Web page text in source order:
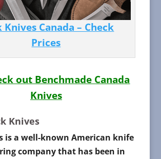
Knives Canada – Check
Prices
out Benchmade Canada
Knives
Knives
is a well-known American knife
company that has been in